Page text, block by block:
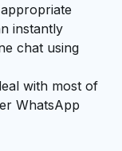
instantly
chat using
with most of
WhatsApp